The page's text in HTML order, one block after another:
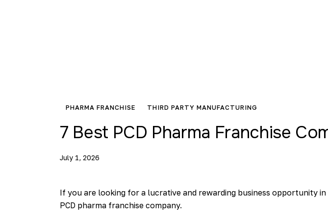
PHARMA FRANCHISE THIRD PARTY MANUFACTURING
7 Best PCD Pharma Franchise
July 1, 2026
If you are looking for a lucrative and rewarding business opportunity
PCD pharma franchise company.